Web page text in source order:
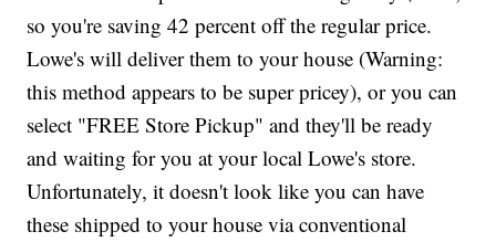
so you're saving 42 percent off the regular price.
Lowe's will deliver them to your house (Warning:
this method appears to be super pricey), or you can
select "FREE Store Pickup" and they'll be ready
and waiting for you at your local Lowe's store.
Unfortunately, it doesn't look like you can have
these shipped to your house via conventional